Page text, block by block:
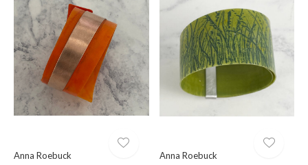
Anna Roebuck Anna Roebuck